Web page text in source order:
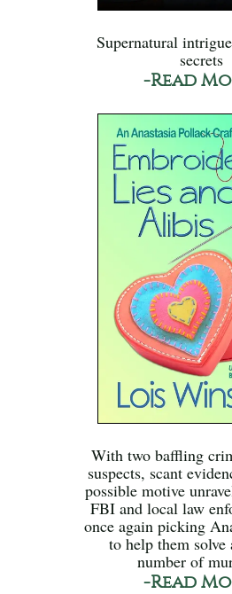
Supernatural
secrets
-Read
With two baffling
suspects, scant
possible motive
FBI and local law
once again picking
to help them solve
number of
-Read